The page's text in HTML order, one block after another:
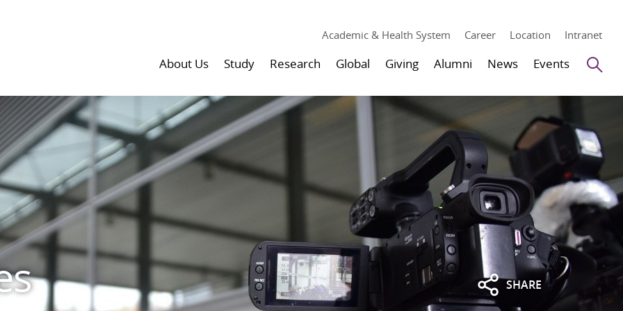
Academic & Health System Career Location Intranet
About Us Study Research Global Giving Alumni News Events
SHARE